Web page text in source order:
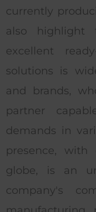
currently
also
excellent
solutions is
and brands,
partner
demands in
presence,
globe, is an
company's